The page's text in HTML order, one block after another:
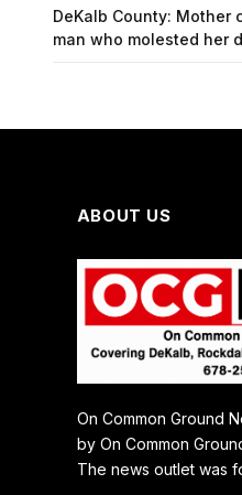
DeKalb County:
man who molested her
ABOUT US
On Common Ground
by On Common
The news outlet was